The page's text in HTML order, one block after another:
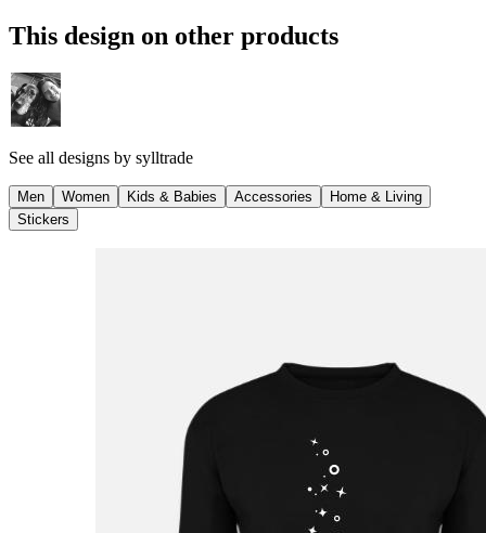
This design on other products
See all designs by sylltrade
Men Women Kids & Babies Accessories
Home & Living
Stickers